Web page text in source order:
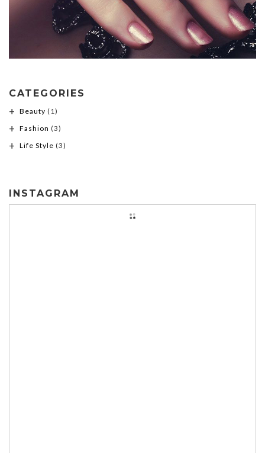
CATEGORIES
Beauty (1)
Fashion (3)
Life Style (3)
INSTAGRAM